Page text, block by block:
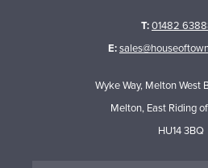
T:01482
E:
Wyke Way, Melton West
Melton, East Riding
HU14 3BQ